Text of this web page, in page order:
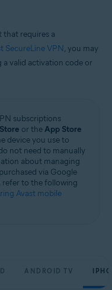
that requires a
SecureLine VPN, you may
valid activation code or
subscriptions
or theApp Store
device you use to
not need to manually
about managing
via Google
refer to the following
Avast mobile
ANDROID TV